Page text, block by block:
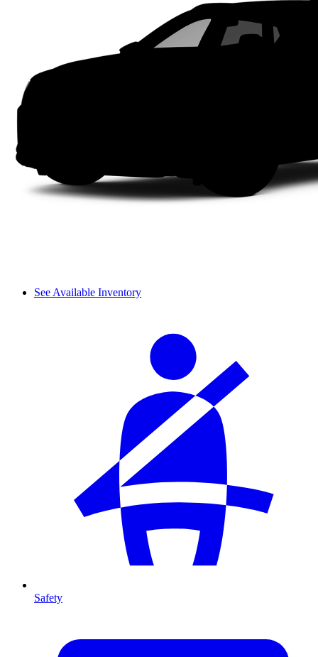
See Available Inventory
Safety